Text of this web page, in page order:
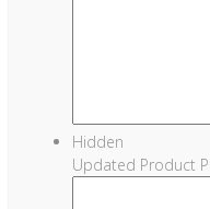
Hidden
Updated Product